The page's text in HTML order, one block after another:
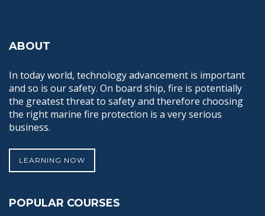
ABOUT
In today world, technology advancement is important
and so is our safety. On board ship, fire is potentially
the greatest threat to safety and therefore choosing
the right marine fire protection is a very serious
business.
LEARNING NOW
POPULAR COURSES